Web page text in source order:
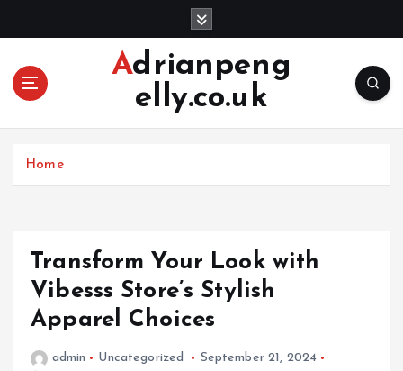
Adrianpeng
elly.co.uk
Home
Transform Your Look with
Vibesss Store’s Stylish
Apparel Choices
admin Uncategorized
September 21, 2024